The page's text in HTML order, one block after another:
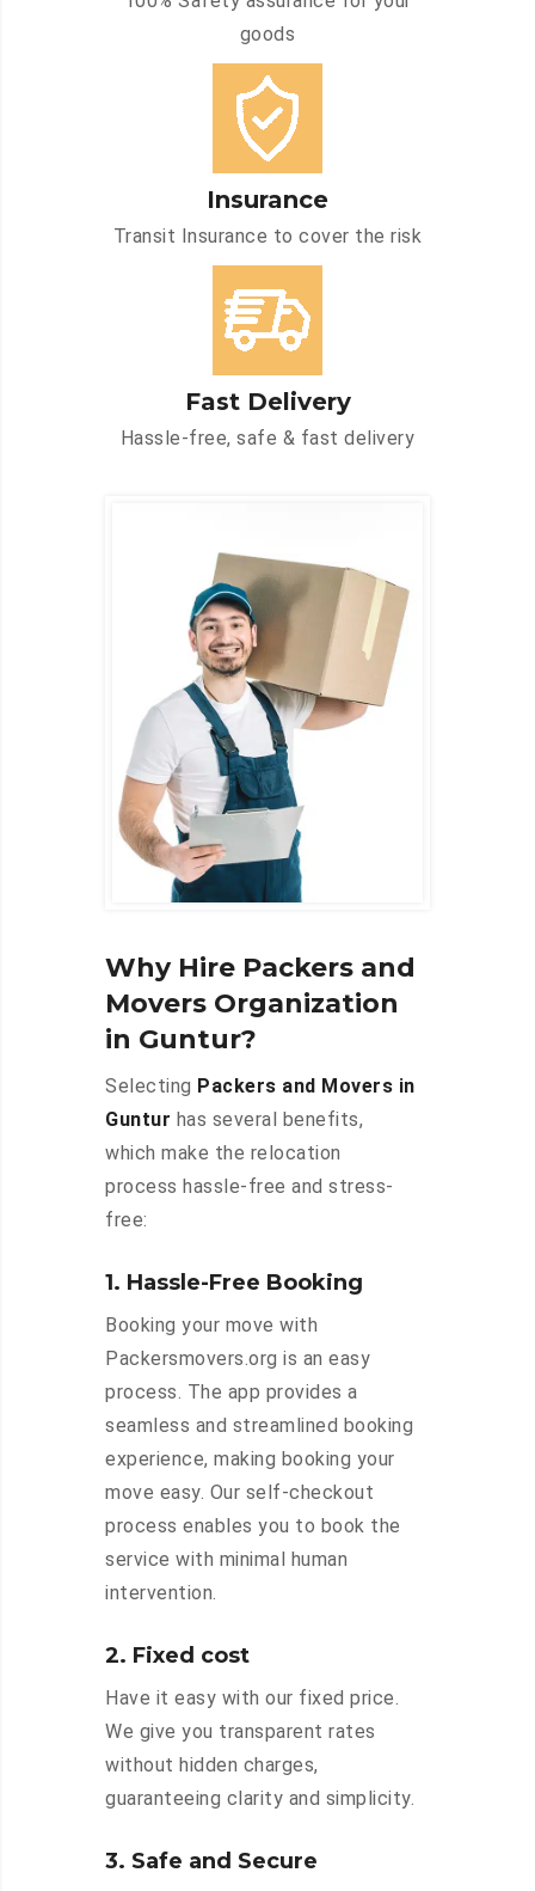
goods
Insurance
Transit Insurance to cover the risk
Fast Delivery
Hassle-free, safe & fast delivery
Why Hire Packers and
Movers Organization
in Guntur?
Selecting Packers and Movers in
Guntur has several benefits,
which make the relocation
process hassle-free and stress-
free:
1. Hassle-Free Booking
Booking your move with
Packersmovers.org is an easy
process. The app provides a
seamless and streamlined booking
experience, making booking your
move easy. Our self-checkout
process enables you to book the
service with minimal human
intervention.
2. Fixed cost
Have it easy with our fixed price.
We give you transparent rates
without hidden charges,
guaranteeing clarity and simplicity.
3. Safe and Secure